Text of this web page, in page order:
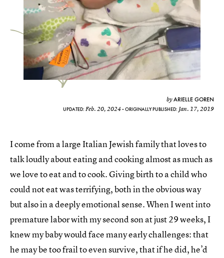
byARIELLE GOREN
UPDATED: Feb. 20, 2024 ORIGINALLY PUBLISHED: Jan. 17, 2019
I come from a large Italian Jewish family that loves to
talk loudly about eating and cooking almost as much as
we love to eat and to cook. Giving birth to a child who
could not eat was terrifying, both in the obvious way
but also in a deeply emotional sense. When I went into
premature labor with my second son at just 29 weeks, I
knew my baby would face many early challenges: that
he may be too frail to even survive, that if he did, he’d